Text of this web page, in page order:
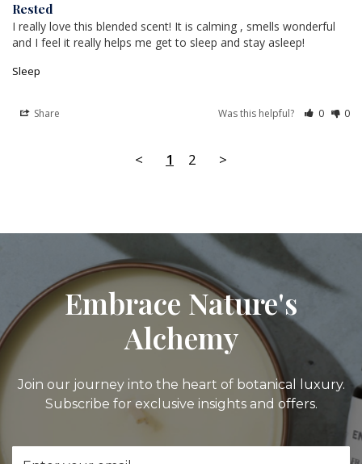
Rested
I really love this blended scent! It is calming , smells wonderful
and I feel it really helps me get to sleep and stay asleep!
Sleep
Share Was this helpful? 0 0
< 1 2 >
Embrace Nature's
Alchemy
Join our journey into the heart of botanical luxury.
Subscribe for exclusive insights and offers.